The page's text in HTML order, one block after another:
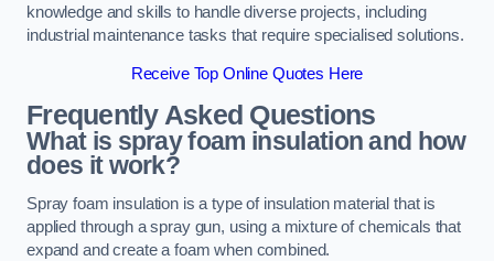
knowledge and skills to handle diverse projects, including
industrial maintenance tasks that require specialised solutions.
Receive Top Online Quotes Here
Frequently Asked Questions
What is spray foam insulation and how
does it work?
Spray foam insulation is a type of insulation material that is
applied through a spray gun, using a mixture of chemicals that
expand and create a foam when combined.